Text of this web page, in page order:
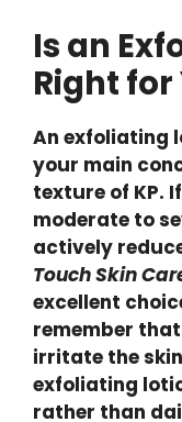
Is an
Right for
An exfoliating
your main
texture of KP.
moderate to
actively
Touch Skin
excellent
remember
irritate the
exfoliating
rather than